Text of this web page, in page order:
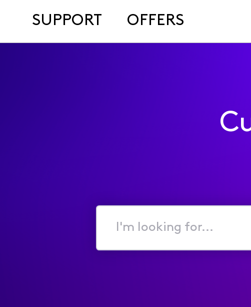
SUPPORT OFFERS
I'm
for...